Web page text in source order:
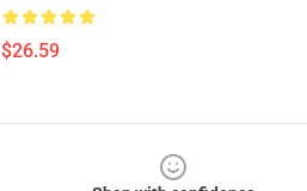
$26.59